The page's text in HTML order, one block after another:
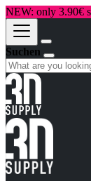
NEW: only 3.90€
Suchen